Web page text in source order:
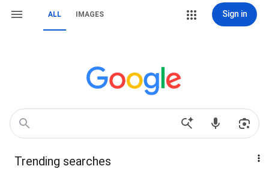
ALL IMAGES Sign in
Trending searches